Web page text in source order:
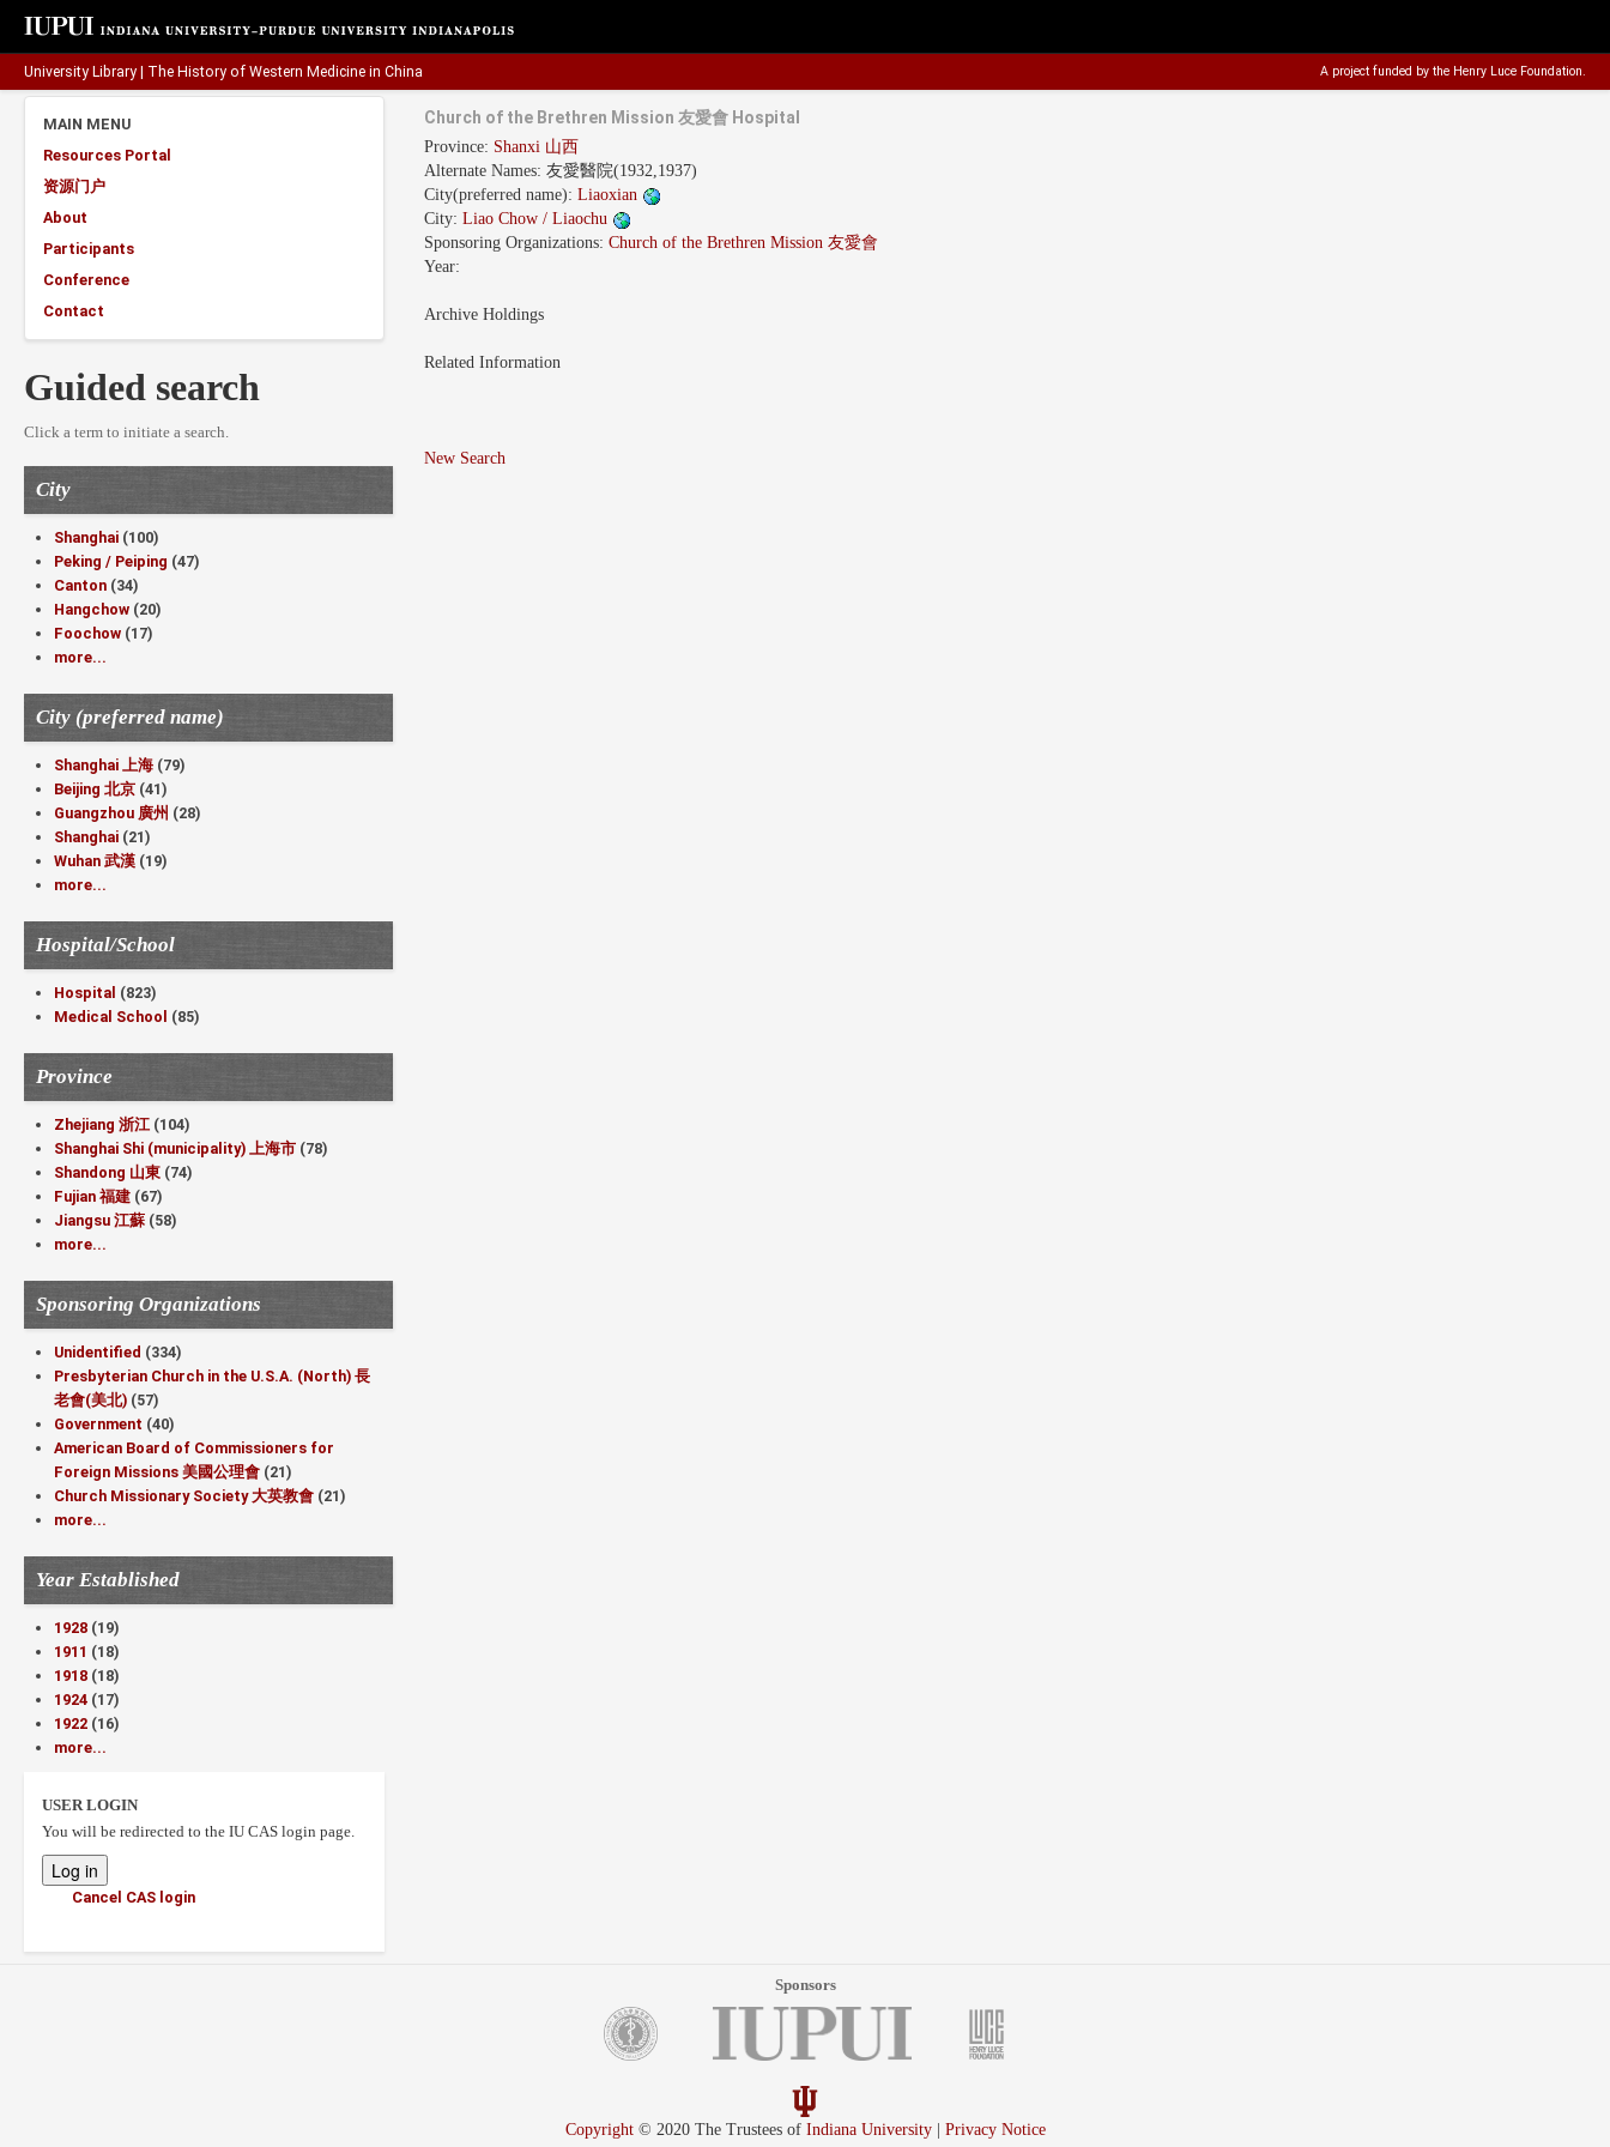
University Library The History of Western Medicine in China A project funded by the Henry Luce Foundation.
MAIN MENU
Resources Portal
资源门户
About
Participants
Conference
Contact
Guided search
Click a term to initiate a search.
City
Shanghai (100)
Peking / Peiping (47)
Canton (34)
Hangchow (20)
Foochow (17)
more...
City (preferred name)
Shanghai 上海 (79)
Beijing 北京 (41)
Guangzhou 廣州 (28)
Shanghai (21)
Wuhan 武漢 (19)
more...
Hospital/School
Hospital (823)
Medical School (85)
Province
Zhejiang 浙江 (104)
Shanghai Shi (municipality) 上海市 (78)
Shandong 山東 (74)
Fujian 福建 (67)
Jiangsu 江蘇 (58)
more...
Sponsoring Organizations
Unidentified (334)
Presbyterian Church in the U.S.A. (North) 長
老會(美北) (57)
Government (40)
American Board of Commissioners for
Foreign Missions 美國公理會 (21)
Church Missionary Society 大英教會 (21)
more...
Year Established
1928 (19)
1911 (18)
1918 (18)
1924 (17)
1922 (16)
more...
USER LOGIN
You will be redirected to the IU CAS login page.
Cancel CAS login
Church of the Brethren Mission 友愛會 Hospital
Province: Shanxi 山西
Alternate Names:友愛醫院(1932,1937)
City(preferred name):Liaoxian
City:Liao Chow / Liaochu
Sponsoring Organizations:Church of the Brethren Mission 友愛會
Year:
Archive Holdings
Related Information
New Search
Sponsors
Copyright© 2020 The Trustees of Indiana University| Privacy Notice